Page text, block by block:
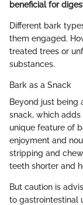
beneficial for
Different bark
them engaged.
treated trees or
substances.
Bark as a Snack
Beyond just being
snack, which
unique feature of
enjoyment and
stripping and
teeth shorter and
But caution is
to gastrointestinal